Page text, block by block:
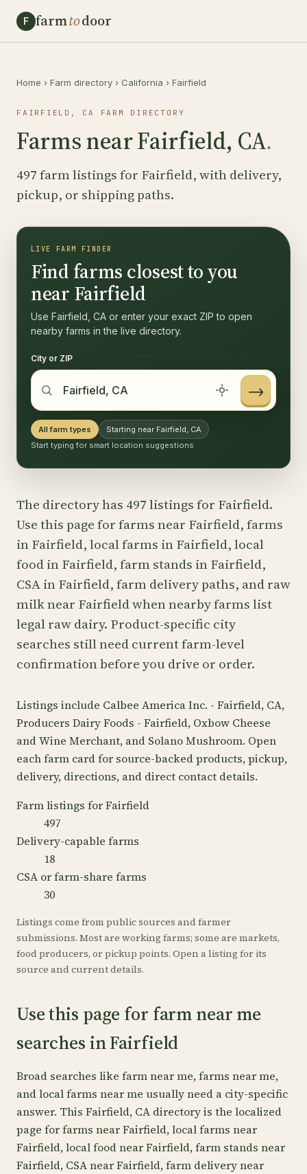
F farmtodoor
Home › Farm directory › California › Fairfield
FAIRFIELD, CA FARM DIRECTORY
Farms near Fairfield, CA.
497 farm listings for Fairfield, with delivery,
pickup, or shipping paths.
LIVE FARM FINDER
Find farms closest to you
near Fairfield
Use Fairfield, CA or enter your exact ZIP to open
nearby farms in the live directory.
City or ZIP
→
All farm types
Starting near Fairfield, CA
Start typing for smart location suggestions
The directory has 497 listings for Fairfield.
Use this page for farms near Fairfield, farms
in Fairfield, local farms in Fairfield, local
food in Fairfield, farm stands in Fairfield,
CSA in Fairfield, farm delivery paths, and raw
milk near Fairfield when nearby farms list
legal raw dairy. Product-specific city
searches still need current farm-level
confirmation before you drive or order.
Listings include Calbee America Inc. - Fairfield, CA,
Producers Dairy Foods - Fairfield, Oxbow Cheese
and Wine Merchant, and Solano Mushroom. Open
each farm card for source-backed products, pickup,
delivery, directions, and direct contact details.
Farm listings for Fairfield
497
Delivery-capable farms
18
CSA or farm-share farms
30
Listings come from public sources and farmer
submissions. Most are working farms; some are markets,
food producers, or pickup points. Open a listing for its
source and current details.
Use this page for farm near me
searches in Fairfield
Broad searches like farm near me, farms near me,
and local farms near me usually need a city-specific
answer. This Fairfield, CA directory is the localized
page for farms near Fairfield, local farms near
Fairfield, local food near Fairfield, farm stands near
Fairfield, CSA near Fairfield, farm delivery near